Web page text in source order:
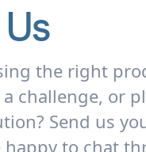
the right
challenge, or
Send us
happy to chat